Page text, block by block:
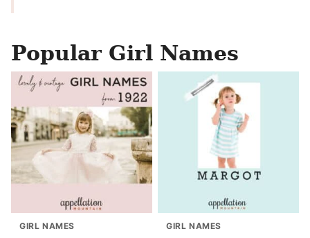
Popular Girl Names
GIRL NAMES GIRL NAMES